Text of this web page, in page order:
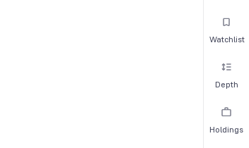
Watchlist
Depth
Holdings